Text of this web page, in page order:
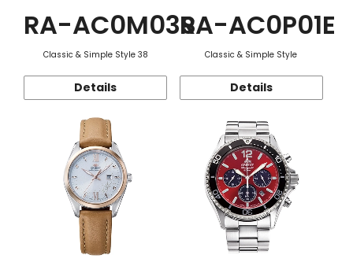
RA-AC0M03S
Classic & Simple Style 38
Details
RA-AC0P01E
Classic & Simple Style
Details